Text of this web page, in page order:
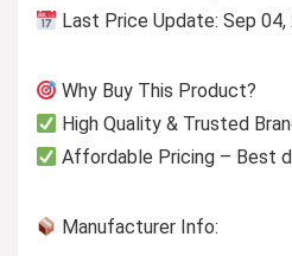
Last Price Update: Sep 04,
Why Buy This Product?
High Quality & Trusted
Affordable Pricing – Best
Manufacturer Info: